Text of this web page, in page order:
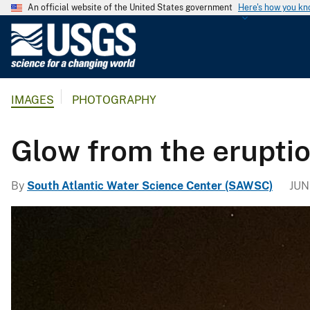
An official website of the United States government Here's how you
l
g
i
IMAGES PHOTOGRAPHY
Glow from the
By South Atlantic Water Science Center (SAWSC)